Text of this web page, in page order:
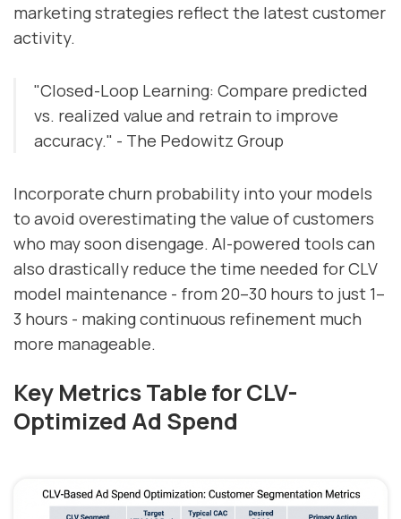
marketing strategies reflect the latest customer
activity.
"Closed-Loop Learning: Compare predicted
vs. realized value and retrain to improve
accuracy." - The Pedowitz Group
Incorporate churn probability into your models
to avoid overestimating the value of customers
who may soon disengage. AI-powered tools can
also drastically reduce the time needed for CLV
model maintenance - from 20–30 hours to just 1–
3 hours - making continuous refinement much
more manageable.
Key Metrics Table for CLV-
Optimized Ad Spend